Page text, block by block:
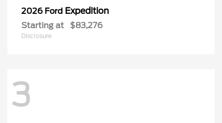
2026 Ford Expedition
Starting at $83,276
Disclosure
3